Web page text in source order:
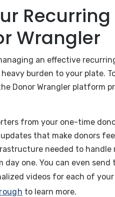
Wrangler
an effective
burden to your plate.
Donor Wrangler platform
from your one-time
that make donors
needed to
one. You can even send
videos for each of
to learn more.